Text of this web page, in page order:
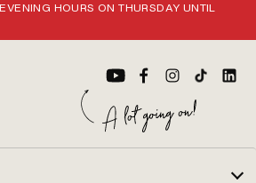
EVENING HOURS ON THURSDAY UNTIL